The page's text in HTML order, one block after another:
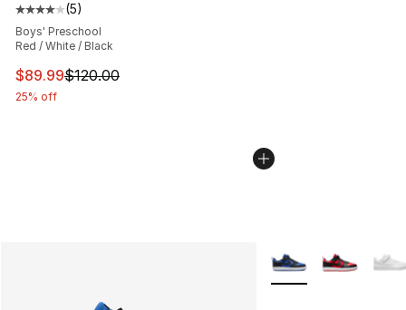
Average customer rating - [4 out of 5 stars], 5 reviews
(5)
Boys' Preschool
Red / White / Black
This item is on sale. Price dropped from $120.00 to
$89.99$120.00
25% off
More Colors